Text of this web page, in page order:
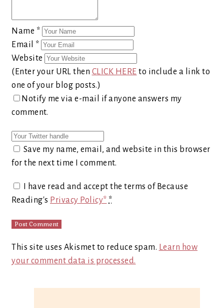
Name *
Email *
Website
(Enter your URL then CLICK HERE to include a link to
one of your blog posts.)
Notify me via e-mail if anyone answers my
comment.
Save my name, email, and website in this browser
for the next time I comment.
I have read and accept the terms of Because
Reading's Privacy Policy* *
This site uses Akismet to reduce spam. Learn how
your comment data is processed.